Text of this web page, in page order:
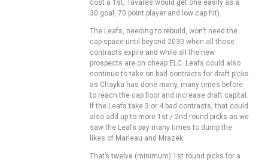
cost a 1st, Tavares would get one easily as a
30 goal, 70 point player and low cap hit)
The Leafs, needing to rebuild, won’t need the
cap space until beyond 2030 when all those
contracts expire and while all the new
prospects are on cheap ELC. Leafs could also
continue to take on bad contracts for draft picks
as Chayka has done many, many times before
to reach the cap floor and increase draft capital.
If the Leafs take 3 or 4 bad contracts, that could
also add up to more 1st / 2nd round picks as we
saw the Leafs pay many times to dump the
likes of Marleau and Mrazek.
That’s twelve (minimum) 1st round picks for a